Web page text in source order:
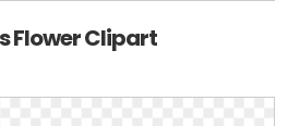
Flower Clipart